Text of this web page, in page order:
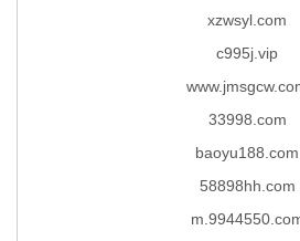
xzwsyl.com
c995j.vip
33998.com
baoyu188.com
58898hh.com